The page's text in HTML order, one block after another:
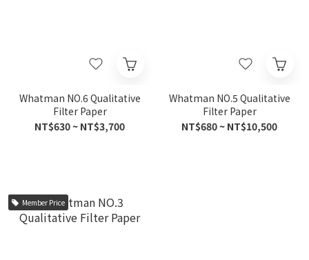
Whatman NO.6 Qualitative
Filter Paper
NT$630 ~ NT$3,700
Whatman NO.5 Qualitative
Filter Paper
NT$680 ~ NT$10,500
Member Price